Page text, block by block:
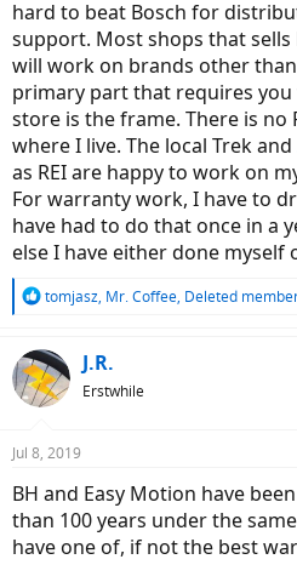
hard to beat Bosch for
support. Most shops that sells
will work on brands other
primary part that requires
store is the frame. There is no
where I live. The local Trek and
as REI are happy to work on
For warranty work, I have to
have had to do that once in a
else I have either done myself
R
c
t
i
s
tomjasz, Mr. Coffee, Deleted
J.R.
Erstwhile
Jul 8, 2019
BH and Easy Motion have
than 100 years under the
have one of, if not the best